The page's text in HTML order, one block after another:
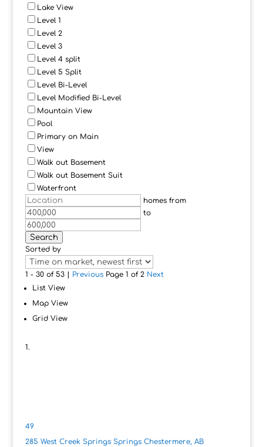
Lake View
Level 1
Level 2
Level 3
Level 4 split
Level 5 Split
Level Bi-Level
Level Modified Bi-Level
Mountain View
Pool
Primary on Main
View
Walk out Basement
Walk out Basement Suit
Waterfront
homes from
to
Search
Sorted by
1 - 30 of 53 | PreviousPage 1 of 2 Next
List View
Map View
Grid View
49
285 West Creek Springs Springs Chestermere, AB